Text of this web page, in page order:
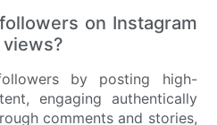
on Instagram
by posting high-
engaging authentically
comments and stories,